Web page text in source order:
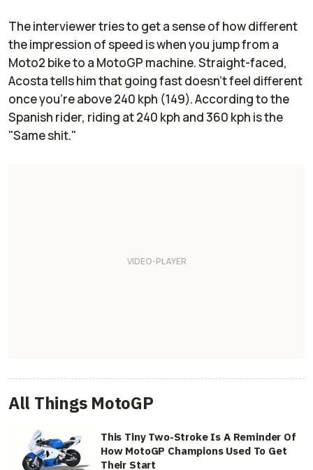
The interviewer tries to get a sense of how different
the impression of speed is when you jump from a
Moto2 bike to a MotoGP machine. Straight-faced,
Acosta tells him that going fast doesn't feel different
once you're above 240 kph (149). According to the
Spanish rider, riding at 240 kph and 360 kph is the
"Same shit."
All Things MotoGP
This Tiny Two-Stroke Is A Reminder Of
How MotoGP Champions Used To Get
Their Start